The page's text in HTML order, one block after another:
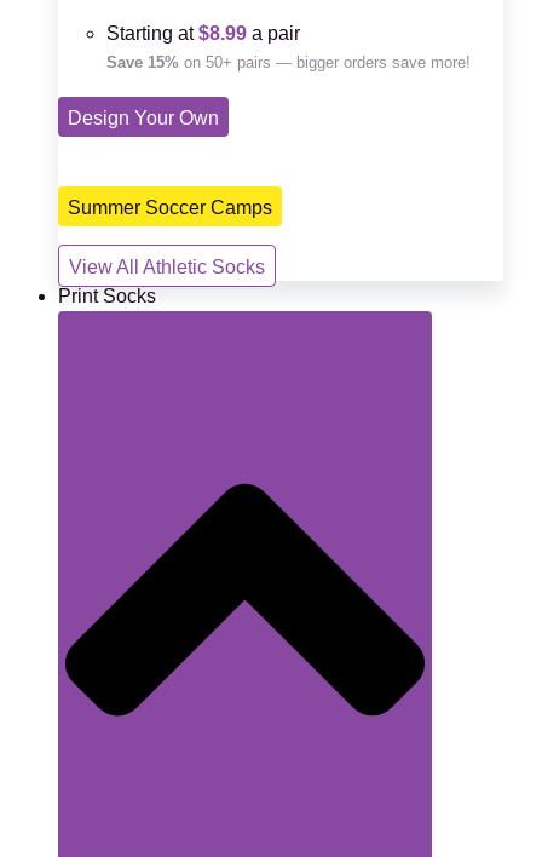
Starting at$8.99 a pair
Save 15% on 50+ pairs — bigger orders save more!
Design Your Own
Summer Soccer Camps
View All Athletic Socks
Print Socks